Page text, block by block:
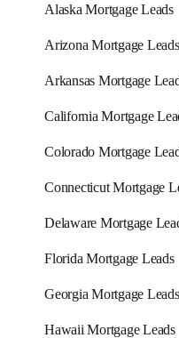
Alaska Mortgage Leads
Arizona Mortgage Leads
Arkansas Mortgage
California Mortgage
Colorado Mortgage
Connecticut Mortgage
Delaware Mortgage
Florida Mortgage Leads
Georgia Mortgage Leads
Hawaii Mortgage Leads